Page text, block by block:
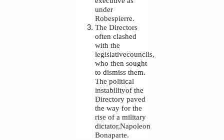
under
Robespierre.
The Directors
often clashed
with the
legislativecouncils,
who then sought
to dismiss them.
The political
instabilityof the
Directory paved
the way for the
rise of a military
dictator,Napoleon
Bonaparte.